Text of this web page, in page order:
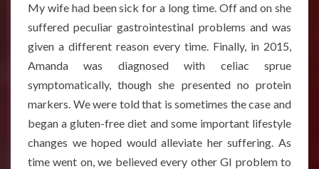
My wife had been sick for a long time. Off and on she
suffered peculiar gastrointestinal problems and was
given a different reason every time. Finally, in 2015,
Amanda was diagnosed with celiac sprue
symptomatically, though she presented no protein
markers. We were told that is sometimes the case and
began a gluten-free diet and some important lifestyle
changes we hoped would alleviate her suffering. As
time went on, we believed every other GI problem to